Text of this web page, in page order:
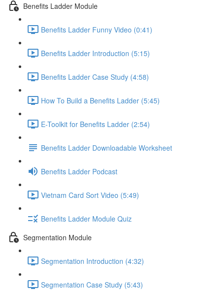
Benefits Ladder Module
Benefits Ladder Funny Video (0:41)
Benefits Ladder Introduction (5:15)
Benefits Ladder Case Study (4:58)
How To Build a Benefits Ladder (5:45)
E-Toolkit for Benefits Ladder (2:54)
Benefits Ladder Downloadable Worksheet
Benefits Ladder Podcast
Vietnam Card Sort Video (5:49)
Benefits Ladder Module Quiz
Segmentation Module
Segmentation Introduction (4:32)
Segmentation Case Study (5:43)